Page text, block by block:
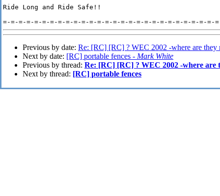
Ride Long and Ride Safe!!
Previous by date: Re: [RC] [RC] ? WEC 2002 -where are
Next by date: [RC] portable fences - Mark White
Previous by thread: Re: [RC] [RC] ? WEC 2002 -where are
Next by thread: [RC] portable fences